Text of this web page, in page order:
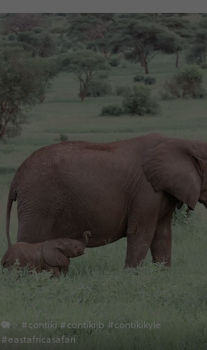
🐘✨ #contiki #contikijb #contikikyle
#eastafricasafari